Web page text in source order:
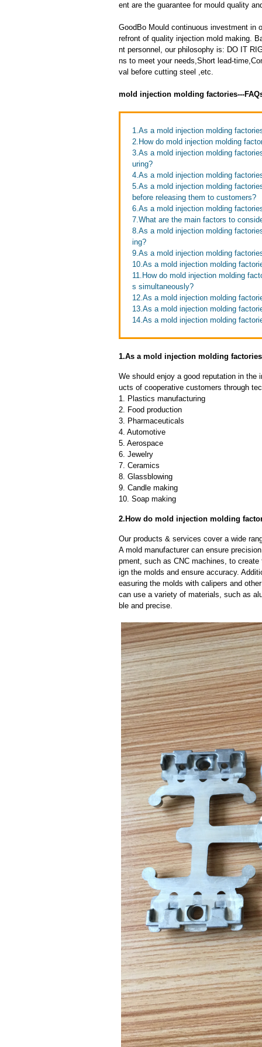
ent are the guarantee for mould quality
GoodBo Mould continuous investment in
refront of quality injection mold making.
nt personnel, our philosophy is: DO IT
ns to meet your needs,Short lead-
val before cutting steel ,etc.
mold injection molding factories---
1.As a mold injection molding
2.How do mold injection molding
3.As a mold injection molding
uring?
4.As a mold injection molding
5.As a mold injection molding
before releasing them to customers?
6.As a mold injection molding
7.What are the main factors to
8.As a mold injection molding
ing?
9.As a mold injection molding
10.As a mold injection molding
11.How do mold injection molding
s simultaneously?
12.As a mold injection molding
13.As a mold injection molding
14.As a mold injection molding
1.As a mold injection molding
We should enjoy a good reputation in the
ucts of cooperative customers through
1. Plastics manufacturing
2. Food production
3. Pharmaceuticals
4. Automotive
5. Aerospace
6. Jewelry
7. Ceramics
8. Glassblowing
9. Candle making
10. Soap making
2.How do mold injection molding
Our products & services cover a wide
A mold manufacturer can ensure
pment, such as CNC machines, to
ign the molds and ensure accuracy.
easuring the molds with calipers and
can use a variety of materials, such as
ble and precise.